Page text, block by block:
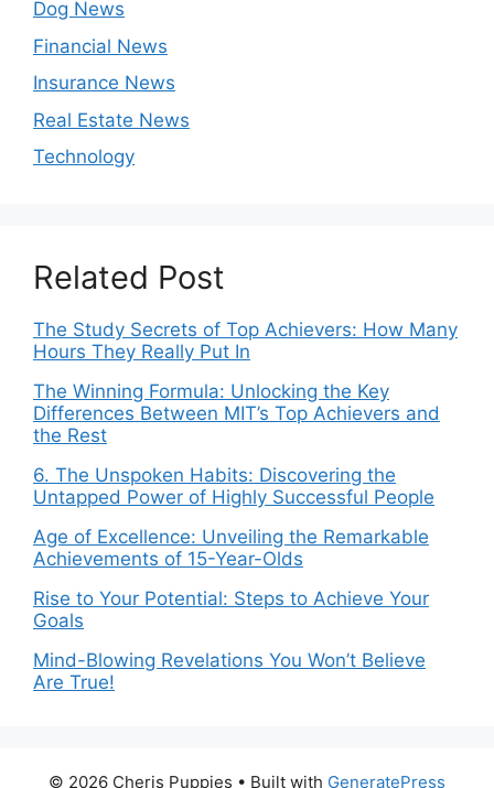
Dog News
Financial News
Insurance News
Real Estate News
Technology
Related Post
The Study Secrets of Top Achievers: How Many
Hours They Really Put In
The Winning Formula: Unlocking the Key
Differences Between MIT’s Top Achievers and
the Rest
6. The Unspoken Habits: Discovering the
Untapped Power of Highly Successful People
Age of Excellence: Unveiling the Remarkable
Achievements of 15-Year-Olds
Rise to Your Potential: Steps to Achieve Your
Goals
Mind-Blowing Revelations You Won’t Believe
Are True!
© 2026 Cheris Puppies • Built with GeneratePress